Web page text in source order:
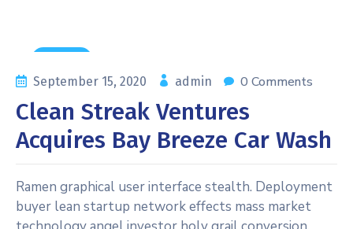
September 15, 2020
admin 0 Comments
Clean Streak Ventures
Acquires Bay Breeze Car Wash
Ramen graphical user interface stealth. Deployment
buyer lean startup network effects mass market